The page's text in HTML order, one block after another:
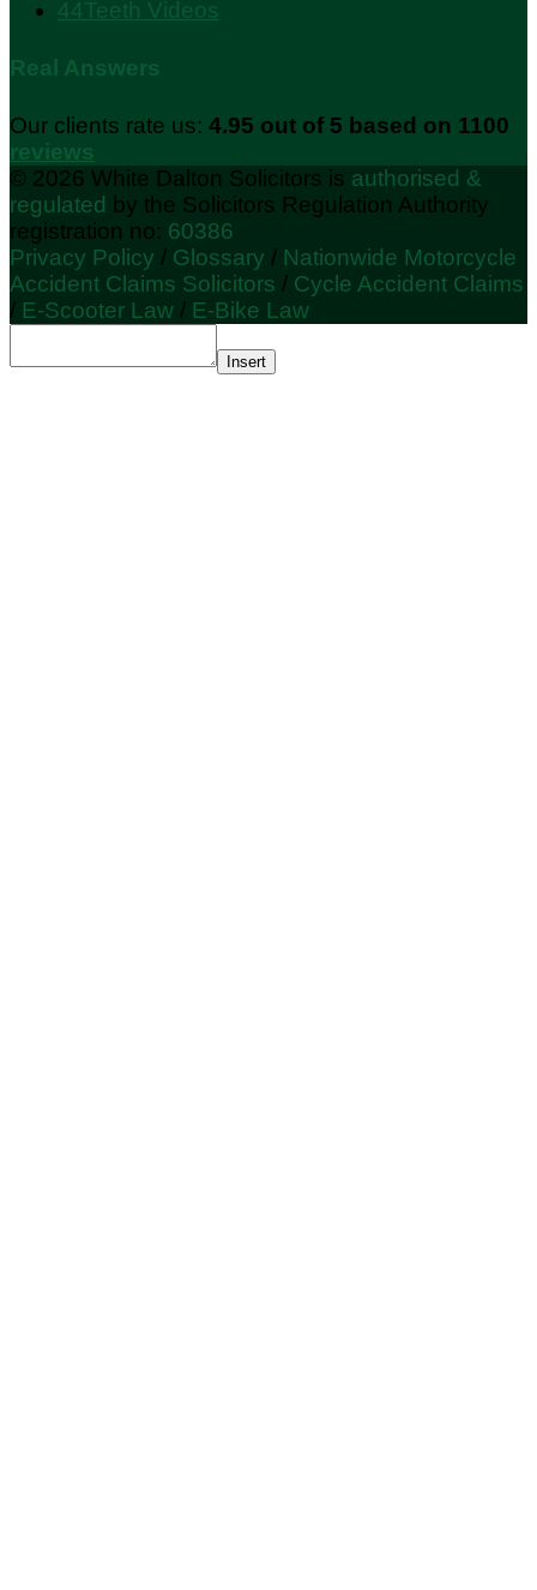
44Teeth Videos
Real Answers
Our clients rate us: 4.95 out of 5 based on 1100
reviews
© 2026 White Dalton Solicitors is authorised &
regulated by the Solicitors Regulation Authority
registration no: 60386
Privacy Policy / Glossary / Nationwide Motorcycle
Accident Claims Solicitors / Cycle Accident Claims
/ E-Scooter Law / E-Bike Law
Insert